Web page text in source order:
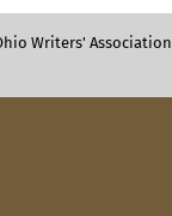
Writers' Association